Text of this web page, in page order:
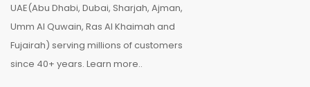
UAE(Abu Dhabi, Dubai, Sharjah, Ajman,
Umm Al Quwain, Ras Al Khaimah and
Fujairah) serving millions of customers
since 40+ years. Learn more..